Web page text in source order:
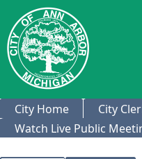
City Home City
Watch Live Public